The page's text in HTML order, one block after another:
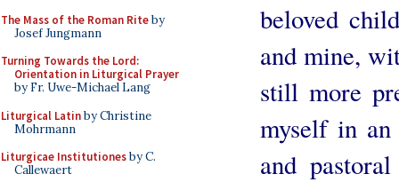
The Mass of the Roman Riteby
Josef Jungmann
Turning Towards the Lord:
Orientation in Liturgical Prayer
by Fr. Uwe-Michael Lang
Liturgical Latinby Christine
Mohrmann
Liturgicae Institutionesby C.
Callewaert
beloved
and mine,
still more
myself in
and